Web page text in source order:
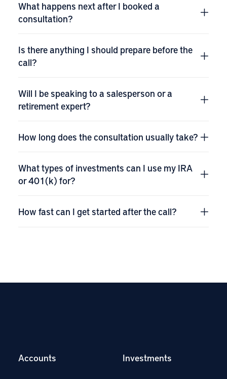
What happens next after I booked a
consultation?
Is there anything I should prepare before the
call?
Will I be speaking to a salesperson or a
retirement expert?
How long does the consultation usually take?
What types of investments can I use my IRA
or 401(k) for?
How fast can I get started after the call?
Accounts Investments